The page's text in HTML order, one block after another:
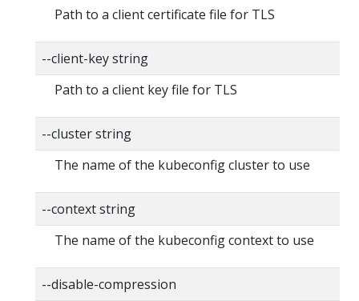
Path to a client certificate file for TLS
--client-key string
Path to a client key file for TLS
--cluster string
The name of the kubeconfig cluster to use
--context string
The name of the kubeconfig context to use
--disable-compression